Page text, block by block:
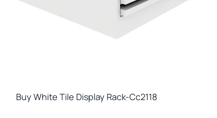
Buy White Tile Display Rack-Cc2118